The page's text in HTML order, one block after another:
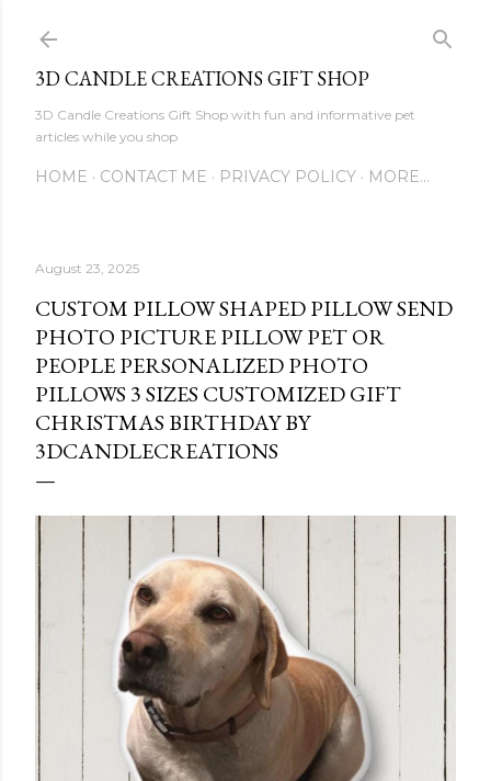
3D CANDLE CREATIONS GIFT SHOP
3D Candle Creations Gift Shop with fun and informative pet
articles while you shop
HOME CONTACT ME PRIVACY POLICY MORE…
August 23, 2025
CUSTOM PILLOW SHAPED PILLOW SEND
PHOTO PICTURE PILLOW PET OR
PEOPLE PERSONALIZED PHOTO
PILLOWS 3 SIZES CUSTOMIZED GIFT
CHRISTMAS BIRTHDAY BY
3DCANDLECREATIONS